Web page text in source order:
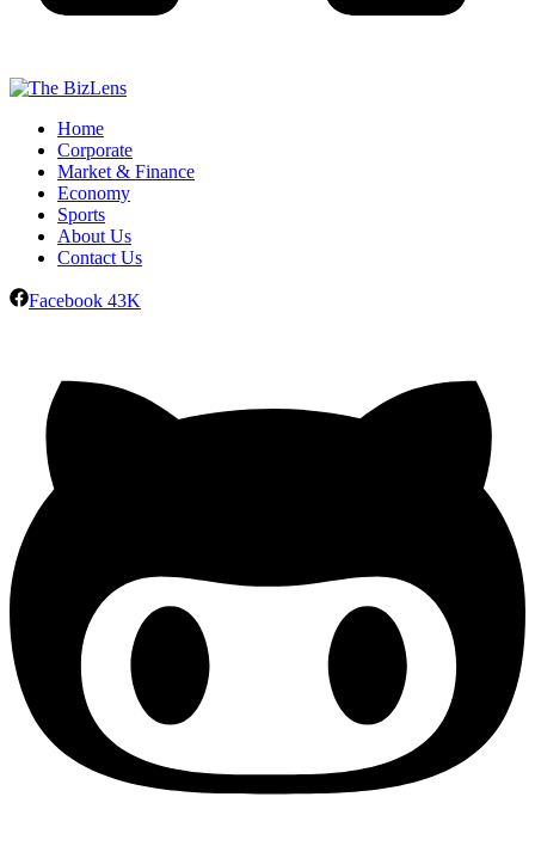
Home
Corporate
Market & Finance
Economy
Sports
About Us
Contact Us
Facebook 43K